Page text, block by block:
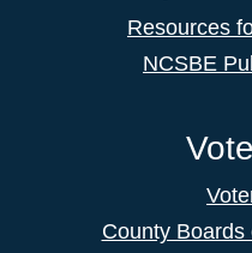
Resources
NCSBE
County